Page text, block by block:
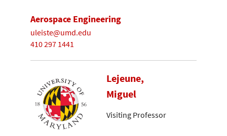
Aerospace Engineering
uleiste@umd.edu
410 297 1441
Lejeune,
Miguel
Visiting Professor